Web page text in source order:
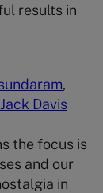
results in
,
Jack Davis
the focus is
and our
in